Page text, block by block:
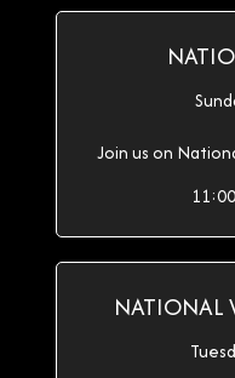
Join us on
NATIONAL